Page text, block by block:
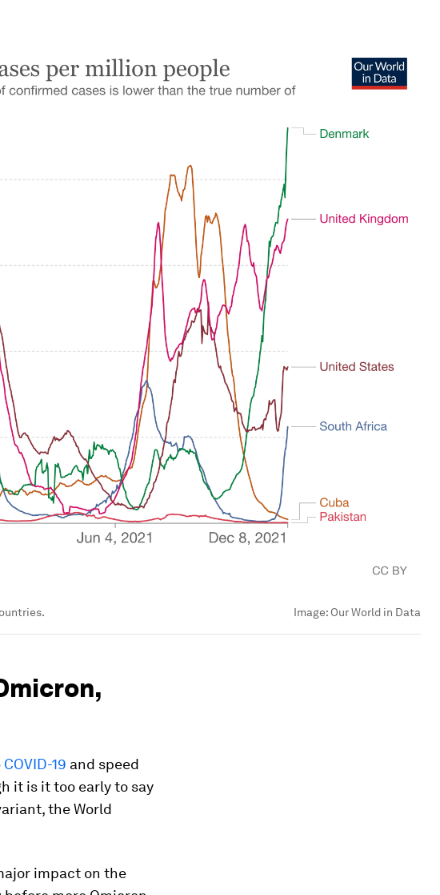
Image: Our World in Data
19 and speed
it is it too early to say
the World
impact on the